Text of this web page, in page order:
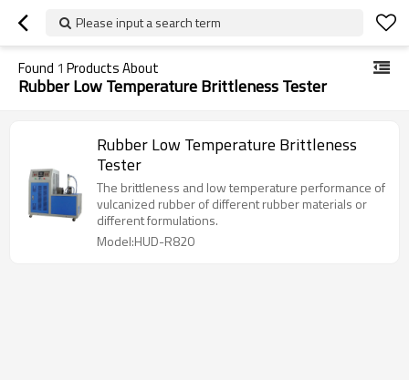
Please input a search term
Found 1 Products About
Rubber Low Temperature Brittleness Tester
Rubber Low Temperature Brittleness
Tester
The brittleness and low temperature performance of
vulcanized rubber of different rubber materials or
different formulations.
Model:HUD-R820